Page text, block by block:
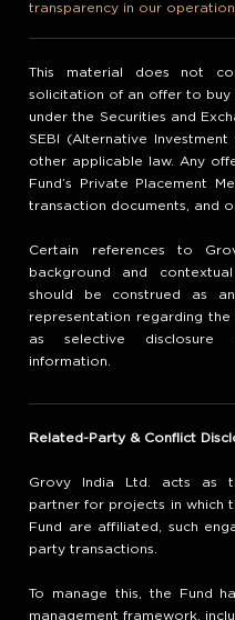
transparency in our
This material does not
solicitation of an offer to buy
under the Securities and
SEBI (Alternative
other applicable law. Any
Fund’s Private Placement
transaction documents, and
Certain references to
background and
should be construed as
representation regarding
as selective disclosure
information.
Related-Party & Conflict
Grovy India Ltd. acts as
partner for projects in which
Fund are affiliated, such
party transactions.
To manage this, the Fund
management framework,